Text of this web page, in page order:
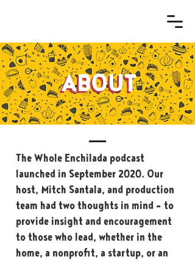
ABOUT
ABOUT
The Whole Enchilada podcast
launched in September 2020. Our
host, Mitch Santala, and production
team had two thoughts in mind – to
provide insight and encouragement
to those who lead, whether in the
home, a nonprofit, a startup, or an